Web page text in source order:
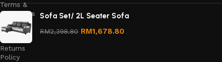
Terms &
Conditions
Refund
and
Returns
Policy
Sofa Set/ 2L Seater Sofa
RM2,398.80 RM1,678.80